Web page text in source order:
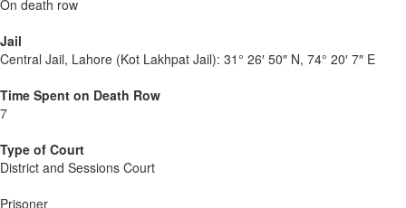
On death row
Jail
Central Jail, Lahore (Kot Lakhpat Jail): 31° 26′ 50″ N, 74° 20′ 7″ E
Time Spent on Death Row
7
Type of Court
District and Sessions Court
Prisoner